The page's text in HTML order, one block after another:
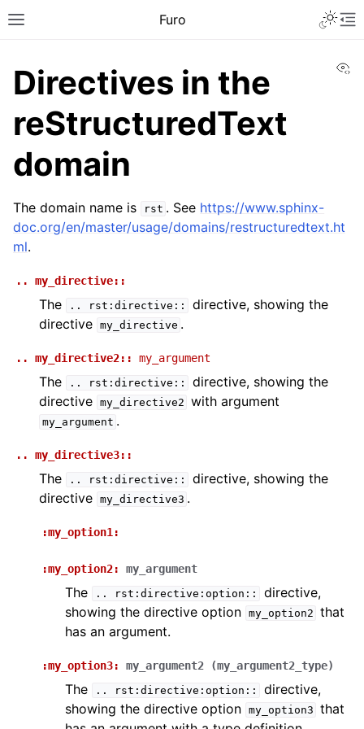
Furo
Directives in the
reStructuredText
domain
The domain name is rst . See https://www.sphinx-
doc.org/en/master/usage/domains/restructuredtext.ht
ml.
.. my_directive::
The .. rst:directive::
directive, showing the
directive my_directive .
.. my_directive2:: my_argument
The .. rst:directive::
directive, showing the
directive my_directive2 with argument
my_argument .
.. my_directive3::
The .. rst:directive::
directive, showing the
directive my_directive3 .
:my_option1:
:my_option2: my_argument
The .. rst:directive:option::
directive,
showing the directive option my_option2 that
has an argument.
:my_option3: my_argument2 (my_argument2_type)
The .. rst:directive:option::
directive,
showing the directive option my_option3 that